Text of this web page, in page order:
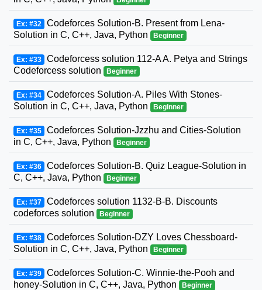
Ex: #32 Codeforces Solution-B. Present from Lena-
Solution in C, C++, Java, Python
Beginner
Ex: #33 Codeforcess solution 112-A A. Petya and Strings
Codeforcess solution
Beginner
Ex: #34 Codeforces Solution-A. Piles With Stones-
Solution in C, C++, Java, Python
Beginner
Ex: #35 Codeforces Solution-Jzzhu and Cities-Solution
in C, C++, Java, Python
Beginner
Ex: #36 Codeforces Solution-B. Quiz League-Solution in
C, C++, Java, Python
Beginner
Ex: #37 Codeforces solution 1132-B-B. Discounts
codeforces solution
Beginner
Ex: #38 Codeforces Solution-DZY Loves Chessboard-
Solution in C, C++, Java, Python
Beginner
Ex: #39 Codeforces Solution-C. Winnie-the-Pooh and
honey-Solution in C, C++, Java, Python
Beginner